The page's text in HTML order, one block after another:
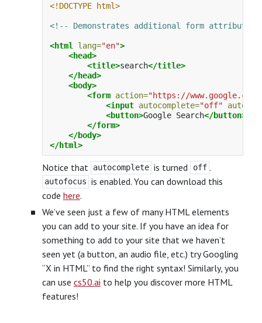
<!DOCTYPE html>
<!-- Demonstrates additional form attributes
<html lang="en">
<head>
<title>search</title>
</head>
<body>
<form action="https://
<input autocomplete="off"
<button>Google Search</button>
</form>
</body>
</html>
Notice that autocomplete is turned off .
autofocus is enabled. You can download this
code here.
We’ve seen just a few of many HTML elements
you can add to your site. If you have an idea for
something to add to your site that we haven’t
seen yet (a button, an audio file, etc.) try Googling
“X in HTML” to find the right syntax! Similarly, you
can use cs50.ai to help you discover more HTML
features!